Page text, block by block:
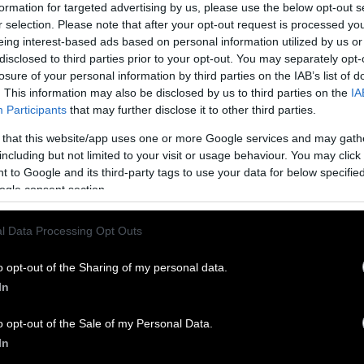
for targeted advertising by us, please use the below opt-out
selection. Please note that after your opt-out request is processed
interest-based ads based on personal information utilized by us
to third parties prior to your opt-out. You may separately
of your personal information by third parties on the IAB’s list of
This information may also be disclosed by us to third parties on the
Participants that may further disclose it to other third parties.
that this website/app uses one or more Google services and may
but not limited to your visit or usage behaviour. You may
to Google and its third-party tags to use your data for below
consent section.
Data Processing Opt Outs
opt-out of the Sharing of my personal data.
opt-out of the Sale of my Personal Data.
— pig-tailed macaques, to be specific — are
isn’t a secret. Farmers in Southeast Asia have
for centuries, and there are entire schools
acknowledge the fact monkeys are used in
the fact that these animals are abused
as part of the process was not widely-known.
the phenomenon in 2013
drew international news coverage following an
The organization visited eight Thai coconut farms,
were using and abusing monkeys as part of their
The organization conducted two follow-up